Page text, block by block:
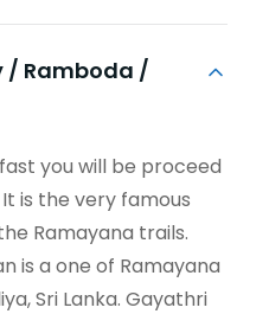
/ Ramboda /
you will be proceed
is the very famous
Ramayana trails.
is a one of Ramayana
Sri Lanka. Gayathri